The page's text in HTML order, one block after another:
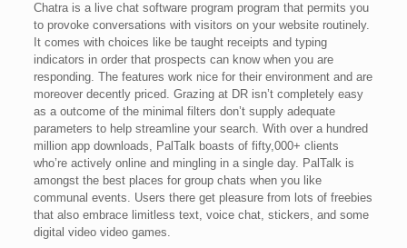
Chatra is a live chat software program program that permits you
to provoke conversations with visitors on your website routinely.
It comes with choices like be taught receipts and typing
indicators in order that prospects can know when you are
responding. The features work nice for their environment and are
moreover decently priced. Grazing at DR isn’t completely easy
as a outcome of the minimal filters don’t supply adequate
parameters to help streamline your search. With over a hundred
million app downloads, PalTalk boasts of fifty,000+ clients
who’re actively online and mingling in a single day. PalTalk is
amongst the best places for group chats when you like
communal events. Users there get pleasure from lots of freebies
that also embrace limitless text, voice chat, stickers, and some
digital video video games.